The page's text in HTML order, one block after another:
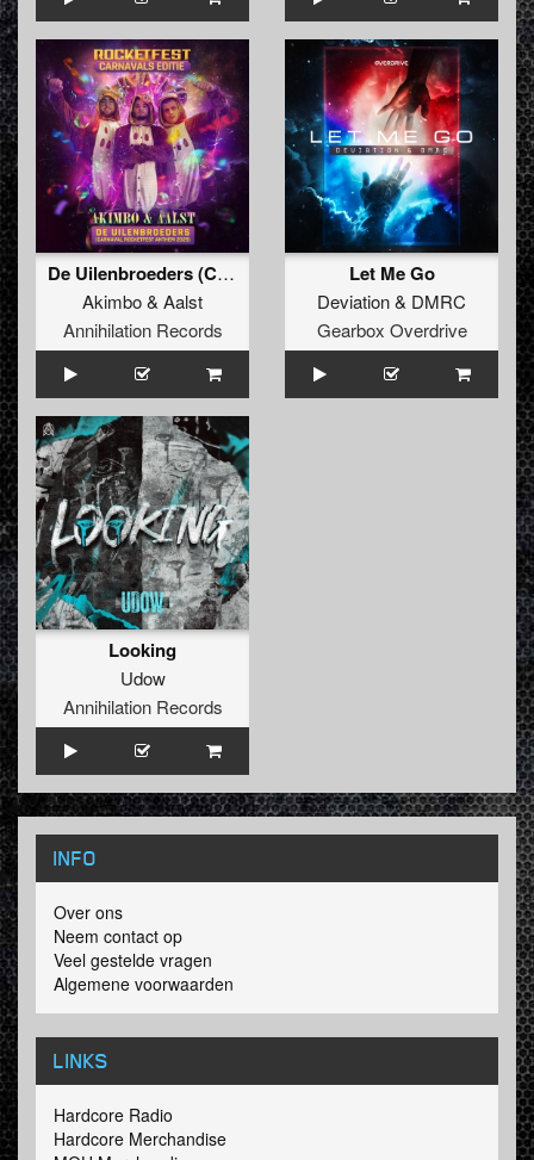
De Uilenbroeders (Carnaval Rocketfest Anthem 2025)
Akimbo& Aalst
Annihilation Records
Let Me Go
Deviation& DMRC
Gearbox Overdrive
Looking
Udow
Annihilation Records
INFO
Over ons
Neem contact op
Veel gestelde vragen
Algemene voorwaarden
LINKS
Hardcore Radio
Hardcore Merchandise